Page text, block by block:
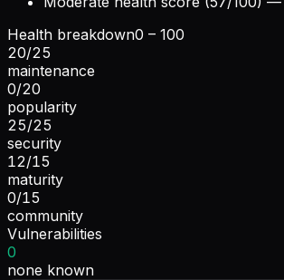
Health breakdown0 – 100
20/25
maintenance
0/20
popularity
25/25
security
12/15
maturity
0/15
community
Vulnerabilities
0
none known